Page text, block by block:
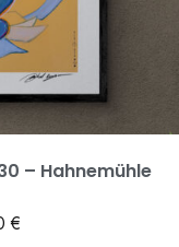
– Hahnemühle
€